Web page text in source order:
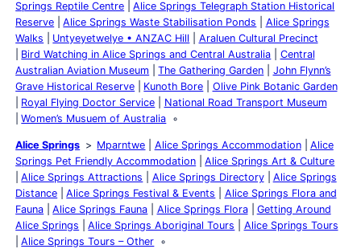
Springs Reptile Centre
Alice Springs Telegraph Station Historical
Reserve
Alice Springs Waste Stabilisation Ponds
Alice Springs
Walks
Untyeyetwelye • ANZAC Hill
Araluen Cultural Precinct
Bird Watching in Alice Springs and Central Australia
Central
Australian Aviation Museum
The Gathering Garden
John Flynn’s
Grave Historical Reserve
Kunoth Bore
Olive Pink Botanic Garden
Royal Flying Doctor Service
National Road Transport Museum
Women’s Musuem of Australia
Alice Springs Mparntwe Alice Springs Accommodation
Alice
Springs Pet Friendly Accommodation
Alice Springs Art & Culture
Alice Springs Attractions
Alice Springs Directory
Alice Springs
Distance
Alice Springs Festival & Events
Alice Springs Flora and
Fauna
Alice Springs Fauna Alice Springs Flora
Getting Around
Alice Springs
Alice Springs Aboriginal Tours
Alice Springs Tours
Alice Springs Tours – Other